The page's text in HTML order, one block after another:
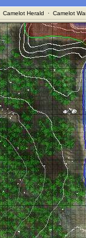
Camelot Herald · Camelot